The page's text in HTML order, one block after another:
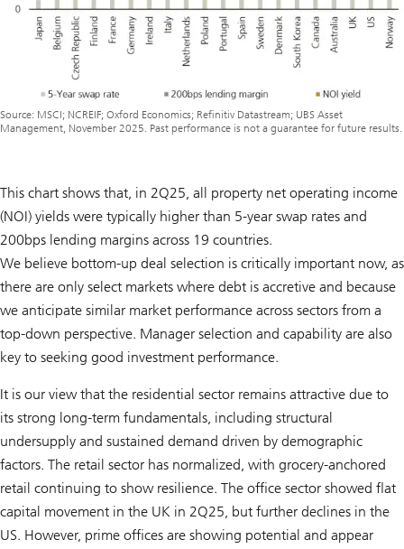
Source: MSCI; NCREIF; Oxford Economics; Refinitiv Datastream; UBS Asset
Management, November 2025. Past performance is not a guarantee for future results.
This chart shows that, in 2Q25, all property net operating income
(NOI) yields were typically higher than 5-year swap rates and
200bps lending margins across 19 countries.
We believe bottom-up deal selection is critically important now, as
there are only select markets where debt is accretive and because
we anticipate similar market performance across sectors from a
top-down perspective. Manager selection and capability are also
key to seeking good investment performance.
It is our view that the residential sector remains attractive due to
its strong long-term fundamentals, including structural
undersupply and sustained demand driven by demographic
factors. The retail sector has normalized, with grocery-anchored
retail continuing to show resilience. The office sector showed flat
capital movement in the UK in 2Q25, but further declines in the
US. However, prime offices are showing potential and appear